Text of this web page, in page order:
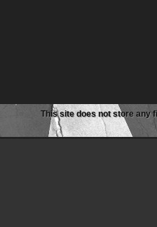
This site does not store any